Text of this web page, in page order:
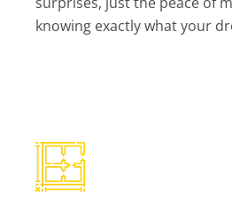
knowing exactly what your